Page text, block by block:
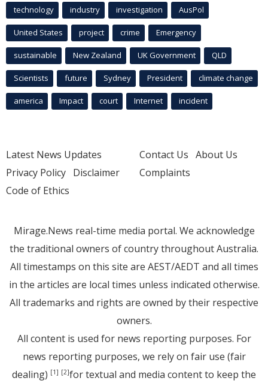
technology industry investigation AusPol
United States project crime Emergency
sustainable New Zealand UK Government QLD
Scientists future Sydney President climate change
america Impact court Internet incident
Latest News Updates
Privacy Policy Disclaimer
Code of Ethics
Contact Us About Us
Complaints
Mirage.News real-time media portal. We acknowledge
the traditional owners of country throughout Australia.
All timestamps on this site are AEST/AEDT and all times
in the articles are local times unless indicated otherwise.
All trademarks and rights are owned by their respective
owners.
All content is used for news reporting purposes. For
news reporting purposes, we rely on fair use (fair
dealing) [1] [2]for textual and media content to keep the